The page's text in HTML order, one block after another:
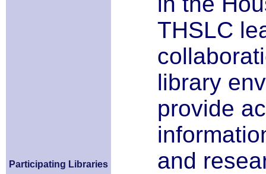
THSLC
library
provide
and
Participating Libraries